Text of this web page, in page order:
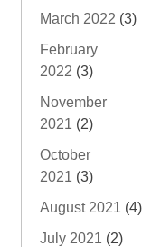
March 2022 (3)
February
2022 (3)
November
2021 (2)
October
2021 (3)
August 2021 (4)
July 2021 (2)